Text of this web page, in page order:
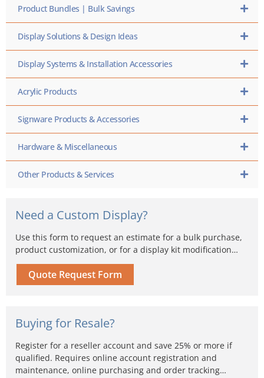
Product Bundles | Bulk Savings
Display Solutions & Design Ideas
Display Systems & Installation Accessories
Acrylic Products
Signware Products & Accessories
Hardware & Miscellaneous
Other Products & Services
Need a Custom Display?
Use this form to request an estimate for a bulk purchase,
product customization, or for a display kit modification…
Quote Request Form
Buying for Resale?
Register for a reseller account and save 25% or more if
qualified. Requires online account registration and
maintenance, online purchasing and order tracking…